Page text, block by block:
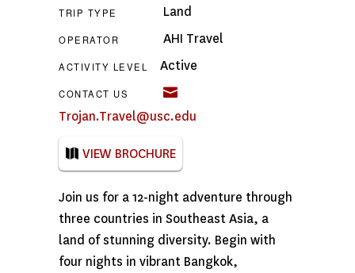
TRIP TYPE Land
OPERATOR AHI Travel
ACTIVITY LEVEL Active
CONTACT US
Trojan.Travel@usc.edu
VIEW BROCHURE
Join us for a 12-night adventure through
three countries in Southeast Asia, a
land of stunning diversity. Begin with
four nights in vibrant Bangkok,